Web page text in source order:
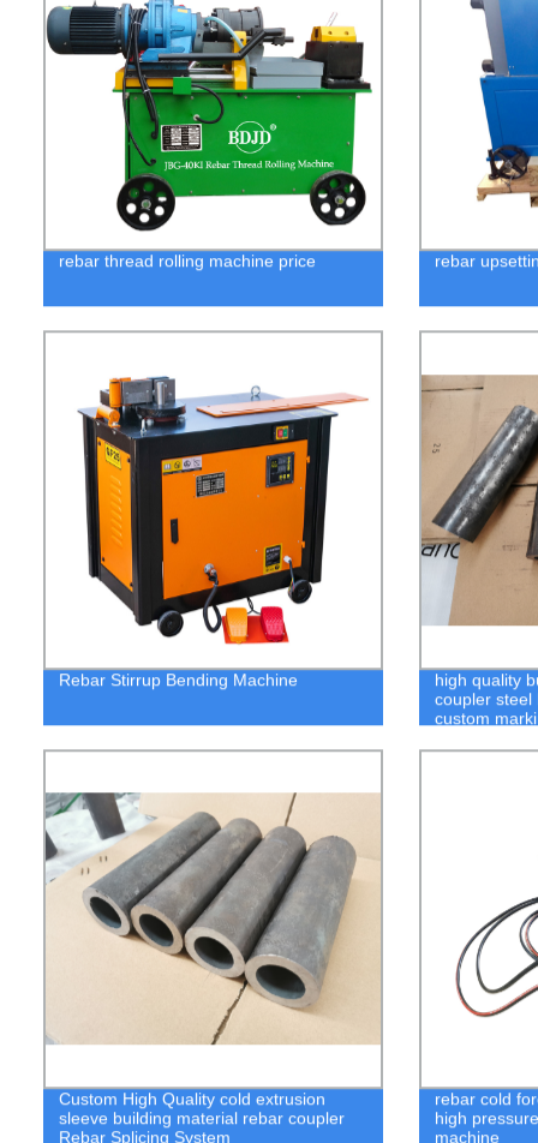
rebar thread rolling machine price rebar
Rebar Stirrup Bending Machine
high quality
coupler steel
custom
Custom High Quality cold extrusion
sleeve building material rebar coupler
Rebar Splicing System
rebar cold
high
machine